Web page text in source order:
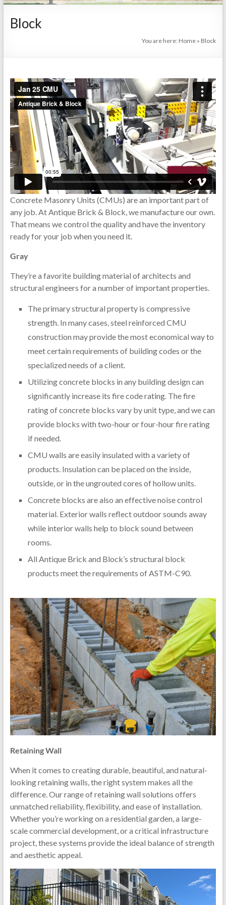
Arkansas
|
Brick,
Masonry,
Pavers,
CMU,
Concrete,
Outdoor,
Cladding
Systems
Block
You are here: Home » Block
Concrete Masonry Units (CMUs) are an important part of
any job. At Antique Brick & Block, we manufacture our own.
That means we control the quality and have the inventory
ready for your job when you need it.
Gray
They’re a favorite building material of architects and
structural engineers for a number of important properties.
The primary structural property is compressive
strength. In many cases, steel reinforced CMU
construction may provide the most economical way to
meet certain requirements of building codes or the
specialized needs of a client.
Utilizing concrete blocks in any building design can
significantly increase its fire code rating. The fire
rating of concrete blocks vary by unit type, and we can
provide blocks with two-hour or four-hour fire rating
if needed.
CMU walls are easily insulated with a variety of
products. Insulation can be placed on the inside,
outside, or in the ungrouted cores of hollow units.
Concrete blocks are also an effective noise control
material. Exterior walls reflect outdoor sounds away
while interior walls help to block sound between
rooms.
All Antique Brick and Block’s structural block
products meet the requirements of ASTM-C90.
Retaining Wall
When it comes to creating durable, beautiful, and natural-
looking retaining walls, the right system makes all the
difference. Our range of retaining wall solutions offers
unmatched reliability, flexibility, and ease of installation.
Whether you’re working on a residential garden, a large-
scale commercial development, or a critical infrastructure
project, these systems provide the ideal balance of strength
and aesthetic appeal.